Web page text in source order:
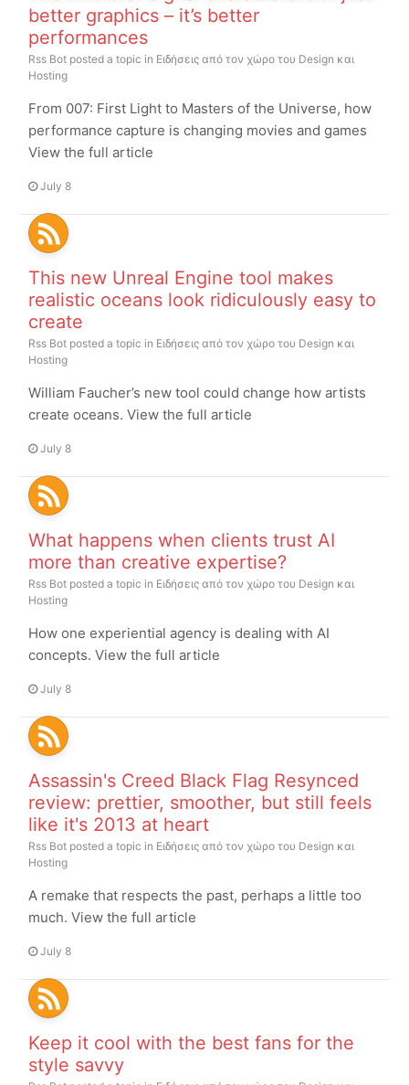
better graphics – it’s better
performances
Rss Bot posted a topic in Ειδήσεις από τον χώρο του Design και
Hosting
From 007: First Light to Masters of the Universe, how
performance capture is changing movies and games
View the full article
July 8
This new Unreal Engine tool makes
realistic oceans look ridiculously easy to
create
Rss Bot posted a topic in Ειδήσεις από τον χώρο του Design και
Hosting
William Faucher’s new tool could change how artists
create oceans. View the full article
July 8
What happens when clients trust AI
more than creative expertise?
Rss Bot posted a topic in Ειδήσεις από τον χώρο του Design και
Hosting
How one experiential agency is dealing with AI
concepts. View the full article
July 8
Assassin's Creed Black Flag Resynced
review: prettier, smoother, but still feels
like it's 2013 at heart
Rss Bot posted a topic in Ειδήσεις από τον χώρο του Design και
Hosting
A remake that respects the past, perhaps a little too
much. View the full article
July 8
Keep it cool with the best fans for the
style savvy